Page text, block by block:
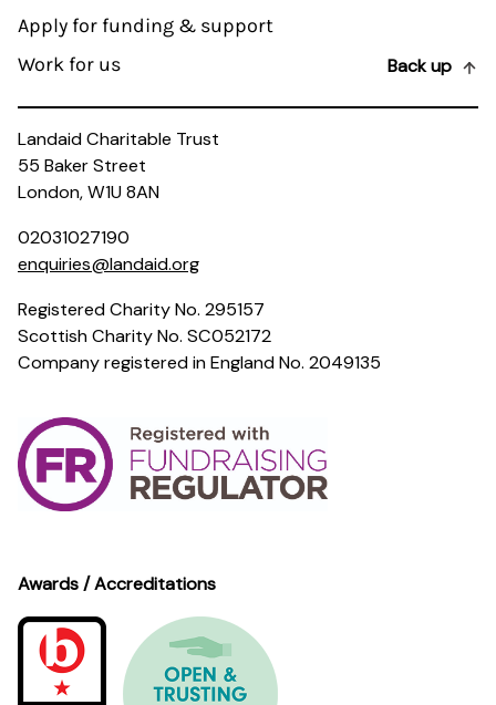
Apply for funding & support
Work for us
Back up
Landaid Charitable Trust
55 Baker Street
London, W1U 8AN
02031027190
enquiries@landaid.org
Registered Charity No. 295157
Scottish Charity No. SC052172
Company registered in England No. 2049135
Awards / Accreditations